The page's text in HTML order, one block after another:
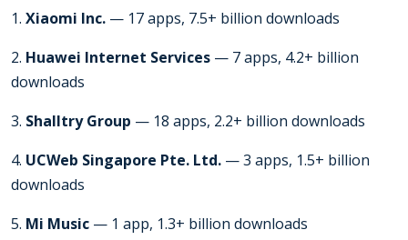
1. Xiaomi Inc. — 17 apps, 7.5+ billion downloads
2. Huawei Internet Services — 7 apps, 4.2+ billion
downloads
3. Shalltry Group — 18 apps, 2.2+ billion downloads
4. UCWeb Singapore Pte. Ltd. — 3 apps, 1.5+ billion
downloads
5. Mi Music — 1 app, 1.3+ billion downloads